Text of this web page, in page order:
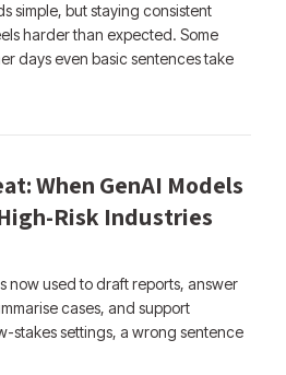
simple, but staying consistent
harder than expected. Some
days even basic sentences take
When GenAI Models
Risk Industries
now used to draft reports, answer
cases, and support
stakes settings, a wrong sentence